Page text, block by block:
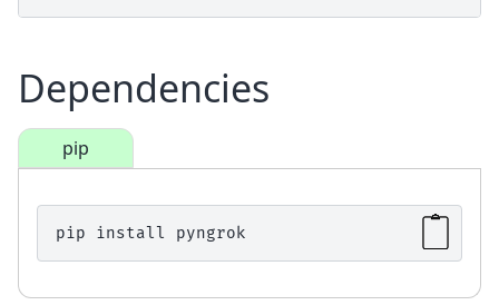
Dependencies
pip
pip install